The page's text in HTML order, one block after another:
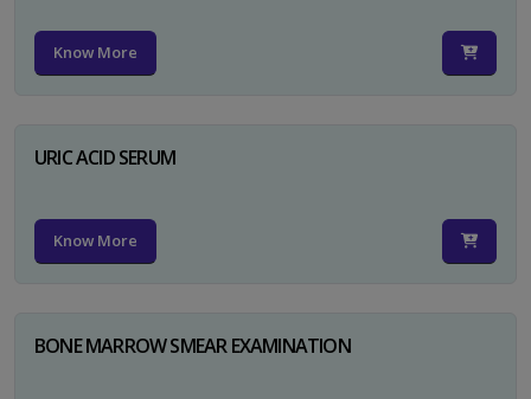
Know More
URIC ACID SERUM
Know More
BONE MARROW SMEAR EXAMINATION